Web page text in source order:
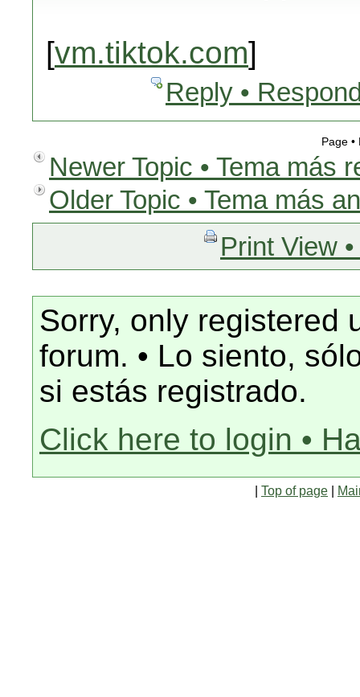
[vm.tiktok.com]
Reply •
Page
Newer Topic • Tema más
Older Topic • Tema más
Print View
Sorry, only registered
forum. • Lo siento,
si estás registrado.
Click here to login •
Top of page